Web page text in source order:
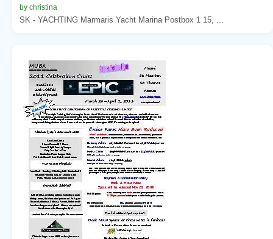
by christina
SK - YACHTING Marmaris Yacht Marina Postbox 1 15, ...